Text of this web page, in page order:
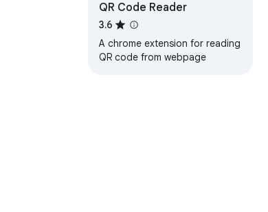
QR Code Reader
3.6
A chrome extension for reading
QR code from webpage